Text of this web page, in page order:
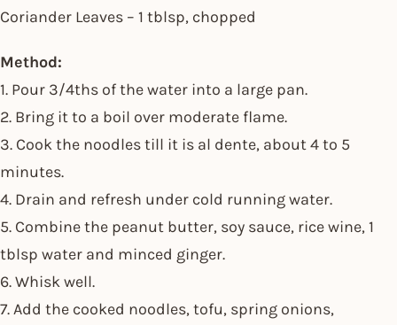
Coriander Leaves – 1 tblsp, chopped
Method:
1. Pour 3/4ths of the water into a large pan.
2. Bring it to a boil over moderate flame.
3. Cook the noodles till it is al dente, about 4 to 5
minutes.
4. Drain and refresh under cold running water.
5. Combine the peanut butter, soy sauce, rice wine, 1
tblsp water and minced ginger.
6. Whisk well.
7. Add the cooked noodles, tofu, spring onions,